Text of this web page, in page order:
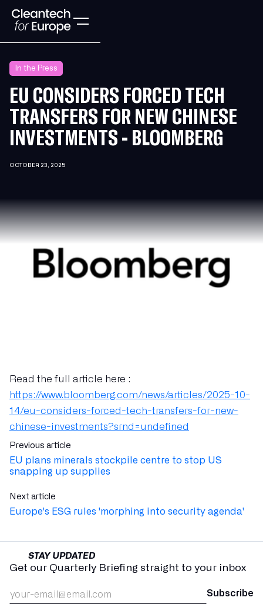
In the Press
EU CONSIDERS FORCED TECH
TRANSFERS FOR NEW CHINESE
INVESTMENTS - BLOOMBERG
OCTOBER 23, 2025
Read the full article here :
https://www.bloomberg.com/news/articles/2025-10-
14/eu-considers-forced-tech-transfers-for-new-
chinese-investments?srnd=undefined
Previous article
EU plans minerals stockpile centre to stop US
snapping up supplies
Next article
Europe's ESG rules 'morphing into security agenda'
STAY UPDATED
Get our Quarterly Briefing straight to your inbox